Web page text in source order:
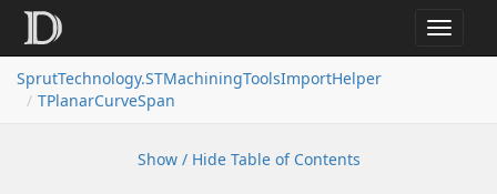
Toggle
SprutTechnology.STMachiningToolsImportHelper
TPlanarCurveSpan
Show / Hide Table of Contents